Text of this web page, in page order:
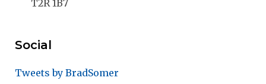
T2R 1B7
Social
Tweets by BradSomer